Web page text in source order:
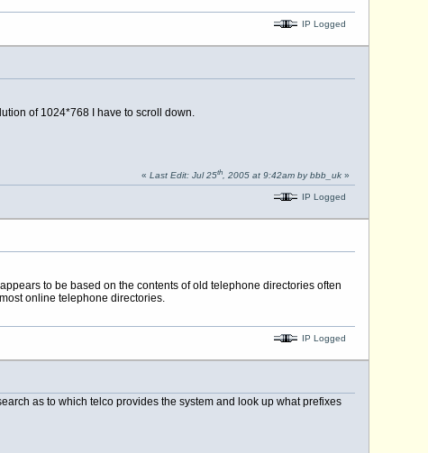
IP Logged
of 1024*768 I have to scroll down.
« Last Edit: Jul 25th, 2005 at 9:42am by bbb_uk»
IP Logged
to be based on the contents of old telephone directories often
online telephone directories.
IP Logged
as to which telco provides the system and look up what prefixes